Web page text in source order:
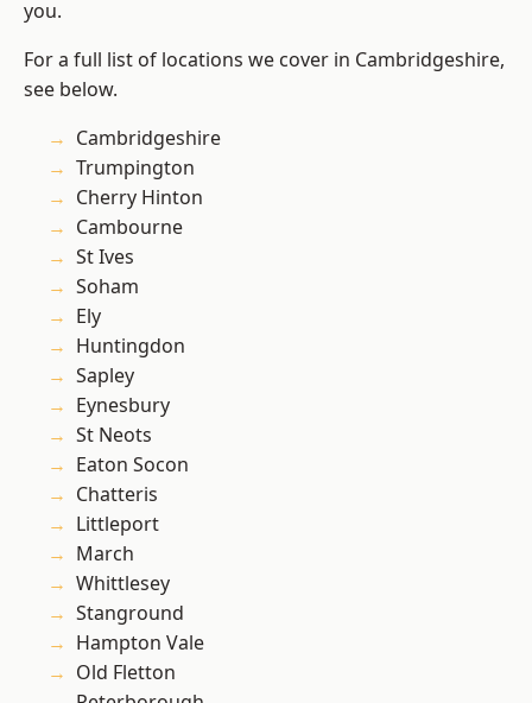
you.
For a full list of locations we cover in Cambridgeshire,
see below.
Cambridgeshire
Trumpington
Cherry Hinton
Cambourne
St Ives
Soham
Ely
Huntingdon
Sapley
Eynesbury
St Neots
Eaton Socon
Chatteris
Littleport
March
Whittlesey
Stanground
Hampton Vale
Old Fletton